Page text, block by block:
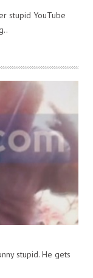
stupid YouTube
stupid. He gets